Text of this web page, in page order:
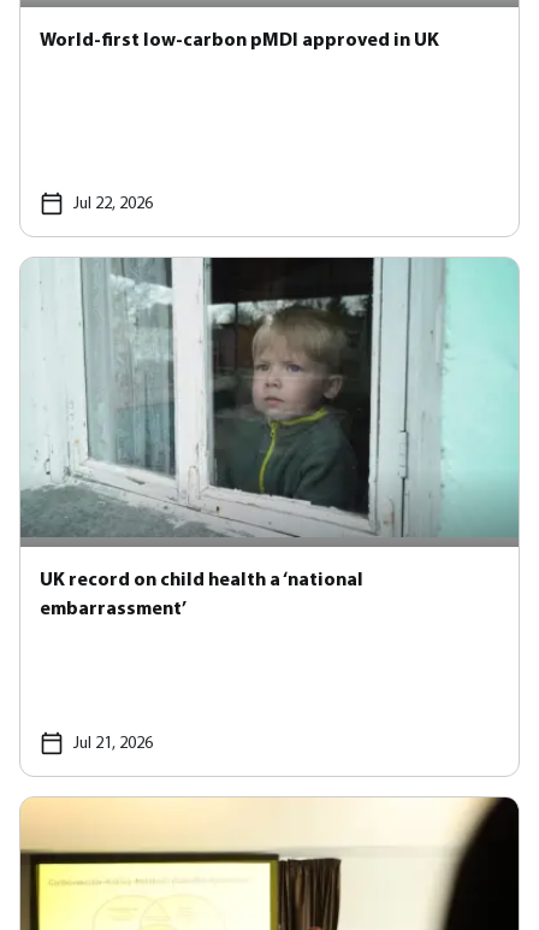
World-first low-carbon pMDI approved in UK
Jul 22, 2026
UK record on child health a ‘national
embarrassment’
Jul 21, 2026